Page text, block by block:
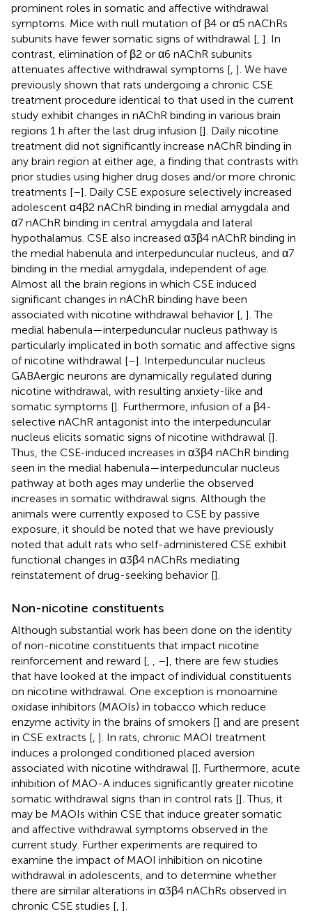
prominent roles in somatic and affective withdrawal
symptoms. Mice with null mutation of β4 or α5 nAChRs
subunits have fewer somatic signs of withdrawal [ ]. In
contrast, elimination of β2 or α6 nAChR subunits
attenuates affective withdrawal symptoms [ ]. We have
previously shown that rats undergoing a chronic CSE
treatment procedure identical to that used in the current
study exhibit changes in nAChR binding in various brain
regions 1 h after the last drug infusion []. Daily nicotine
treatment did not significantly increase nAChR binding in
any brain region at either age, a finding that contrasts with
prior studies using higher drug doses and/or more chronic
treatments [–]. Daily CSE exposure selectively increased
adolescent α4β2 nAChR binding in medial amygdala and
α7 nAChR binding in central amygdala and lateral
hypothalamus. CSE also increased α3β4 nAChR binding in
the medial habenula and interpeduncular nucleus, and α7
binding in the medial amygdala, independent of age.
Almost all the brain regions in which CSE induced
significant changes in nAChR binding have been
associated with nicotine withdrawal behavior [ ]. The
medial habenula—interpeduncular nucleus pathway is
particularly implicated in both somatic and affective signs
of nicotine withdrawal [–]. Interpeduncular nucleus
GABAergic neurons are dynamically regulated during
nicotine withdrawal, with resulting anxiety-like and
somatic symptoms []. Furthermore, infusion of a β4-
selective nAChR antagonist into the interpeduncular
nucleus elicits somatic signs of nicotine withdrawal [].
Thus, the CSE-induced increases in α3β4 nAChR binding
seen in the medial habenula—interpeduncular nucleus
pathway at both ages may underlie the observed
increases in somatic withdrawal signs. Although the
animals were currently exposed to CSE by passive
exposure, it should be noted that we have previously
noted that adult rats who self-administered CSE exhibit
functional changes in α3β4 nAChRs mediating
reinstatement of drug-seeking behavior [].
Non-nicotine constituents
Although substantial work has been done on the identity
of non-nicotine constituents that impact nicotine
reinforcement and reward [
–], there are few studies
that have looked at the impact of individual constituents
on nicotine withdrawal. One exception is monoamine
oxidase inhibitors (MAOIs) in tobacco which reduce
enzyme activity in the brains of smokers [] and are present
in CSE extracts [ ]. In rats, chronic MAOI treatment
induces a prolonged conditioned placed aversion
associated with nicotine withdrawal []. Furthermore, acute
inhibition of MAO-A induces significantly greater nicotine
somatic withdrawal signs than in control rats []. Thus, it
may be MAOIs within CSE that induce greater somatic
and affective withdrawal symptoms observed in the
current study. Further experiments are required to
examine the impact of MAOI inhibition on nicotine
withdrawal in adolescents, and to determine whether
there are similar alterations in α3β4 nAChRs observed in
chronic CSE studies [ ].